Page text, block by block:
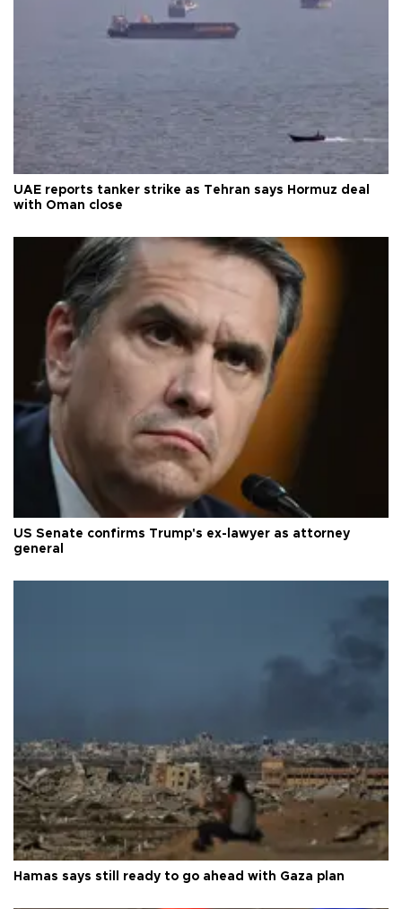
UAE reports tanker strike as Tehran says Hormuz deal
with Oman close
US Senate confirms Trump's ex-lawyer as attorney
general
Hamas says still ready to go ahead with Gaza plan